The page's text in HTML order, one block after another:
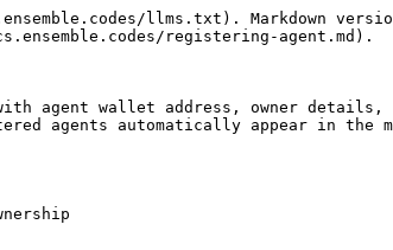
llms.txt). Markdown
registering-agent.md).
agent wallet address, owner
agents automatically appear in the